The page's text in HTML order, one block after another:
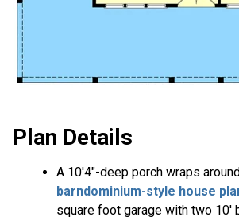
Plan Details
A 10'4"-deep porch wraps
barndominium-style house
square foot garage with two 10'